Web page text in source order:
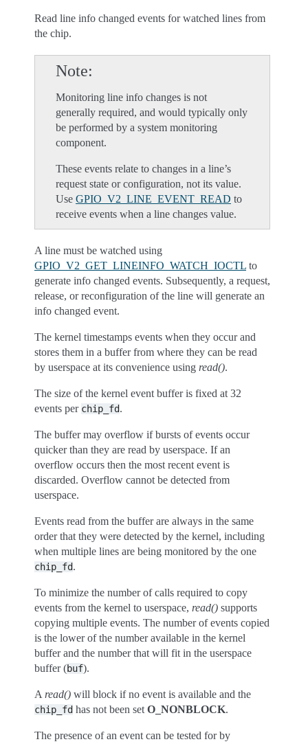
Read line info changed events for watched lines from
the chip.
Note
Monitoring line info changes is not
generally required, and would typically only
be performed by a system monitoring
component.
These events relate to changes in a line’s
request state or configuration, not its value.
Use GPIO_V2_LINE_EVENT_READ to
receive events when a line changes value.
A line must be watched using
GPIO_V2_GET_LINEINFO_WATCH_IOCTL to
generate info changed events. Subsequently, a request,
release, or reconfiguration of the line will generate an
info changed event.
The kernel timestamps events when they occur and
stores them in a buffer from where they can be read
by userspace at its convenience using read().
The size of the kernel event buffer is fixed at 32
events per chip_fd.
The buffer may overflow if bursts of events occur
quicker than they are read by userspace. If an
overflow occurs then the most recent event is
discarded. Overflow cannot be detected from
userspace.
Events read from the buffer are always in the same
order that they were detected by the kernel, including
when multiple lines are being monitored by the one
chip_fd.
To minimize the number of calls required to copy
events from the kernel to userspace, read() supports
copying multiple events. The number of events copied
is the lower of the number available in the kernel
buffer and the number that will fit in the userspace
buffer (buf).
A read() will block if no event is available and the
chip_fd has not been set O_NONBLOCK.
The presence of an event can be tested for by